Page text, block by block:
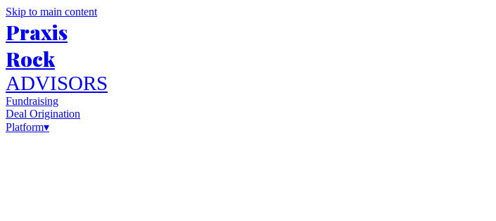
Skip to main content
Praxis
Rock
ADVISORS
Fundraising
Deal Origination
Platform▾